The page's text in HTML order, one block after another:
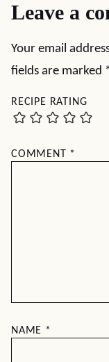
Leave a
Your email
fields are marked
RECIPE RATING
COMMENT *
NAME *